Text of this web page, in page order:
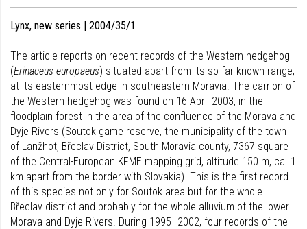
Lynx, new series | 2004/35/1
The article reports on recent records of the Western hedgehog
(Erinaceus europaeus) situated apart from its so far known range,
at its easternmost edge in southeastern Moravia. The carrion of
the Western hedgehog was found on 16 April 2003, in the
floodplain forest in the area of the confluence of the Morava and
Dyje Rivers (Soutok game reserve, the municipality of the town
of Lanžhot, Břeclav District, South Moravia county, 7367 square
of the Central-European KFME mapping grid, altitude 150 m, ca. 1
km apart from the border with Slovakia). This is the first record
of this species not only for Soutok area but for the whole
Břeclav district and probably for the whole alluvium of the lower
Morava and Dyje Rivers. During 1995–2002, four records of the